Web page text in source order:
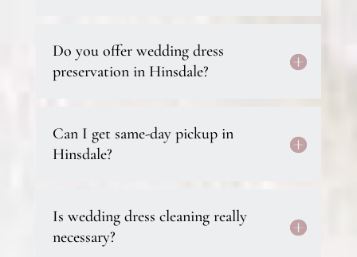
Do you offer wedding dress
preservation in Hinsdale?
Can I get same-day pickup in
Hinsdale?
Is wedding dress cleaning really
necessary?